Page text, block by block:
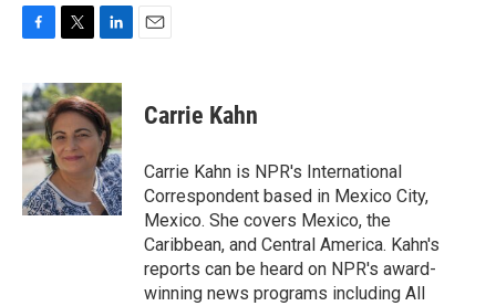
c
e
b
o
o
k
i
t
t
e
r
n
k
e
d
I
n
Carrie Kahn
Carrie Kahn is NPR's International
Correspondent based in Mexico City,
Mexico. She covers Mexico, the
Caribbean, and Central America. Kahn's
reports can be heard on NPR's award-
winning news programs including All